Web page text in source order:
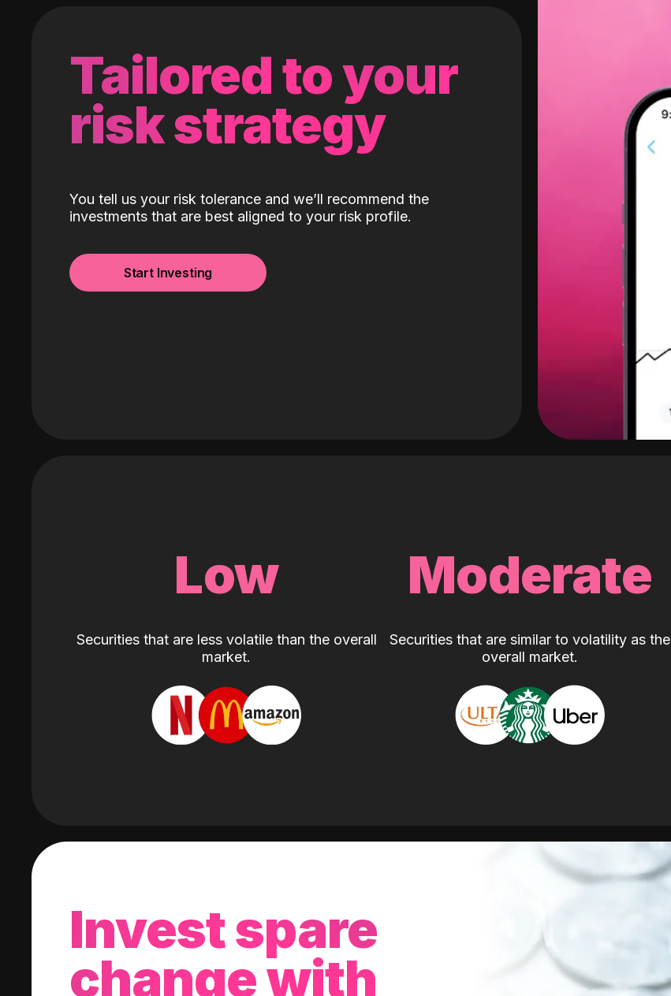
Tailored to your
risk strategy
You tell us your risk tolerance and we’ll recommend the
investments that are best aligned to your risk profile.
Start Investing
Low
Securities that are less volatile than the overall
market.
Moderate
Securities that are similar to volatility as the
overall market.
Invest spare
change with